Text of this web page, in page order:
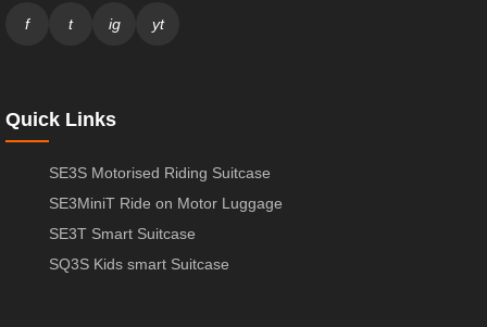
f t ig yt
Quick Links
SE3S Motorised Riding Suitcase
SE3MiniT Ride on Motor Luggage
SE3T Smart Suitcase
SQ3S Kids smart Suitcase